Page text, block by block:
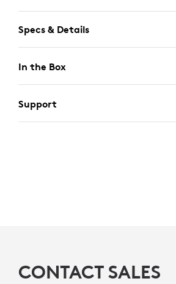
Specs & Details
In the Box
Support
CONTACT SALES